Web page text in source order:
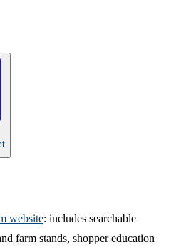
website​: includes searchable
farm stands, shopper education